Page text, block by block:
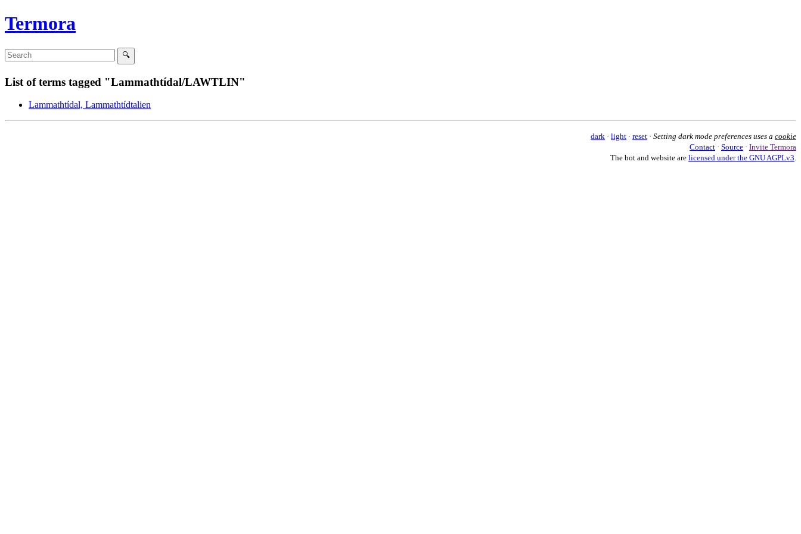
Termora
List of terms tagged "Lammathtídal/LAWTLIN"
Lammathtídal, Lammathtídtalien
dark · light · reset · Setting dark mode preferences uses a cookie
Contact · Source · Invite Termora
The bot and website are licensed under the GNU AGPLv3.